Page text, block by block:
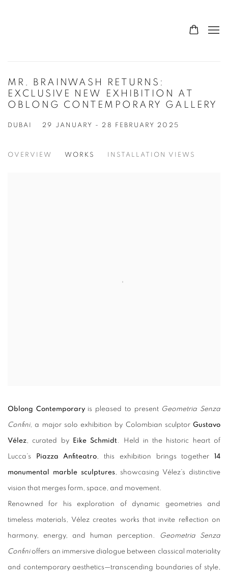
MR. BRAINWASH RETURNS:
EXCLUSIVE NEW EXHIBITION AT
OBLONG CONTEMPORARY GALLERY
29 JANUARY - 28 FEBRUARY 2025
DUBAI
OVERVIEW WORKS INSTALLATION VIEWS
Oblong Contemporaryis pleased to present Geometria Senza
Confini, a major solo exhibition by Colombian sculptor Gustavo
Vélez, curated by Eike Schmidt. Held in the historic heart of
Lucca’s Piazza Anfiteatro, this exhibition brings together 14
monumental marble sculptures, showcasing Vélez’s distinctive
vision that merges form, space, and movement.
Renowned for his exploration of dynamic geometries and
timeless materials, Vélez creates works that invite reflection on
harmony, energy, and human perception. Geometria Senza
Confinioffers an immersive dialogue between classical materiality
and contemporary aesthetics—transcending boundaries of style,